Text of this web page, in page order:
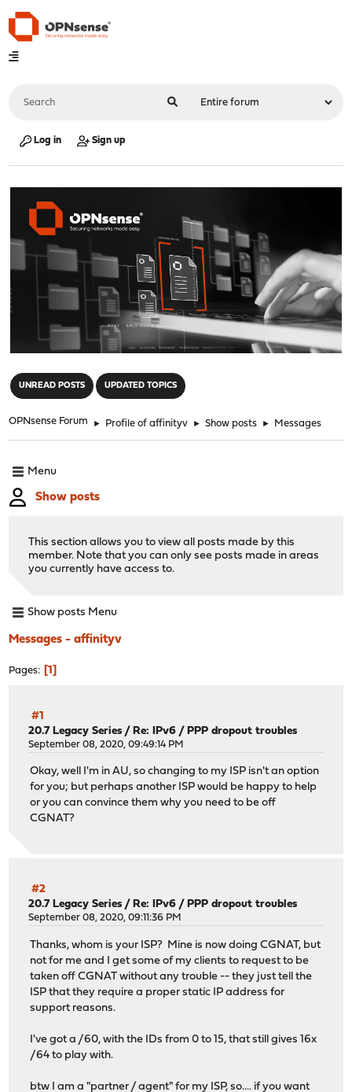
Log in Sign up
UNREAD POSTS UPDATED TOPICS
OPNsense Forum ► Profile of affinityv ► Show posts ► Messages
Menu
Show posts
This section allows you to view all posts made by this
member. Note that you can only see posts made in areas
you currently have access to.
Show posts Menu
Messages - affinityv
Pages 1
#1
20.7 Legacy Series / Re: IPv6 / PPP dropout troubles
September 08, 2020, 09:49:14 PM
Okay, well I'm in AU, so changing to my ISP isn't an option
for you; but perhaps another ISP would be happy to help
or you can convince them why you need to be off
CGNAT?
#2
20.7 Legacy Series /Re: IPv6 / PPP dropout troubles
September 08, 2020, 09:11:36 PM
Thanks, whom is your ISP? Mine is now doing CGNAT, but
not for me and I get some of my clients to request to be
taken off CGNAT without any trouble -- they just tell the
ISP that they require a proper static IP address for
support reasons.
I've got a /60, with the IDs from 0 to 15, that still gives 16x
/64 to play with.
btw I am a "partner / agent" for my ISP, so.... if you want